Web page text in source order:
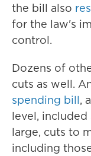
the bill also
for the law's
control.
Dozens of
cuts as well.
spending bill,
level,
large, cuts to
including